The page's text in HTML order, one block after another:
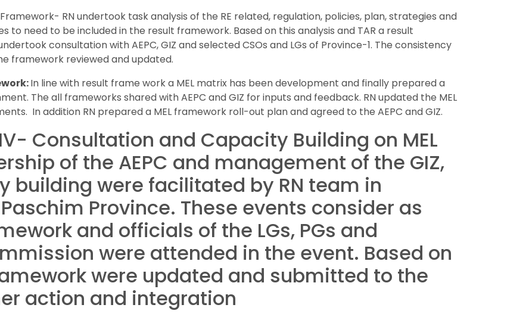
Framework- RN undertook task analysis of the RE related, regulation, policies, plan, strategies and
need to be included in the result framework. Based on this analysis and TAR a result
consultation with AEPC, GIZ and selected CSOs and LGs of Province-1. The consistency
framework reviewed and updated.
In line with result frame work a MEL matrix has been development and finally prepared a
The all frameworks shared with AEPC and GIZ for inputs and feedback. RN updated the MEL
In addition RN prepared a MEL framework roll-out plan and agreed to the AEPC and GIZ.
Consultation and Capacity Building on MEL
of the AEPC and management of the GIZ,
building were facilitated by RN team in
Province. These events consider as
and officials of the LGs, PGs and
were attended in the event. Based on
were updated and submitted to the
action and integration